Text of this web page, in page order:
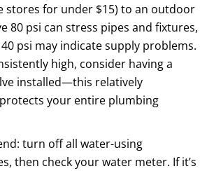
stores for under $15) to an outdoor
80 psi can stress pipes and fixtures,
psi may indicate supply problems.
high, consider having a
installed—this relatively
your entire plumbing
turn off all water-using
then check your water meter. If it’s